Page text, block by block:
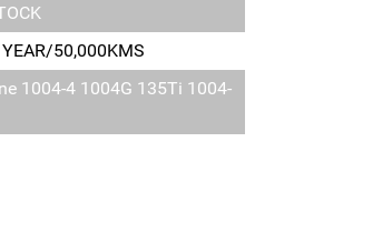
YEAR/50,000KMS
1004-4 1004G 135Ti 1004-